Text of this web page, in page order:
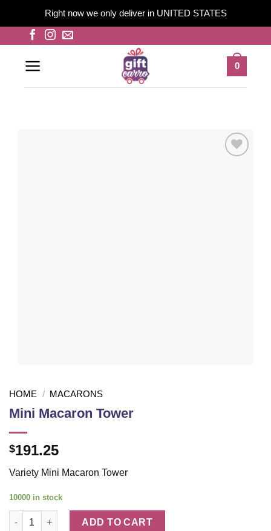
Right now we only deliver in UNITED STATES
content
0
HOME / MACARONS
Mini Macaron Tower
$191.25
Variety Mini Macaron Tower
10000 in stock
Mini Macaron Tower quantity
ADD TO CART